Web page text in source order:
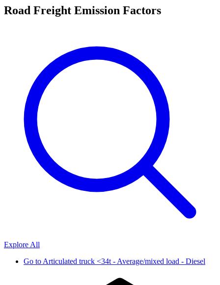
Road Freight Emission Factors
Explore All
Go toArticulated truck <34t - Average/mixed load - Diesel